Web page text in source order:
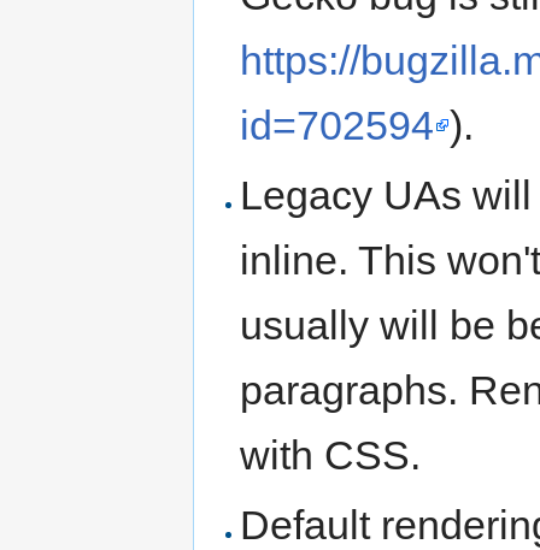
https://
id=702594 ).
Legacy UAs
inline. This
usually will be
paragraphs.
with CSS.
Default